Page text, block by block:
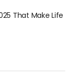
That Make Life